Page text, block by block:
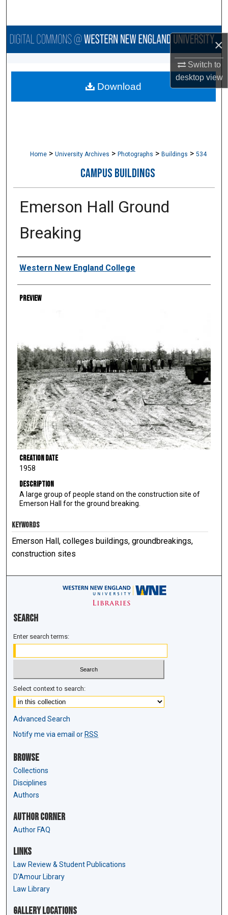
×
Switch to
desktopview
Browse Collections
About
Home > University Archives > Photographs > Buildings > 534
CAMPUS BUILDINGS
Emerson Hall Ground
Breaking
Creator
Western New England College
Preview
Creation Date
1958
Description
A large group of people stand on the construction site of
Emerson Hall for the ground breaking.
Download
KEYWORDS
Emerson Hall, colleges buildings, groundbreakings,
construction sites
Search
Enter search terms:
Select context to search:
Advanced Search
Notify me via email or RSS
Browse
Collections
Disciplines
Authors
Author Corner
Author FAQ
Links
Law Review & Student Publications
D'Amour Library
Law Library
Gallery Locations